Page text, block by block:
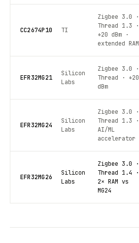
CC2674P10 TI
Zigbee 3.0 ·
Thread 1.3 ·
+20 dBm ·
extended RAM
EFR32MG21
Silicon
Labs
Zigbee 3.0 ·
Thread · +20
dBm
EFR32MG24
Silicon
Labs
Zigbee 3.0 ·
Thread 1.3 ·
AI/ML
accelerator
EFR32MG26
Silicon
Labs
Zigbee 3.0 ·
Thread 1.4 ·
2× RAM vs
MG24